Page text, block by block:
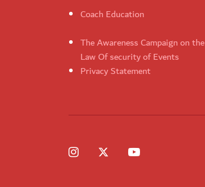
Coach Education
The Awareness Campaign on the
Law Of security of Events
Privacy Statement